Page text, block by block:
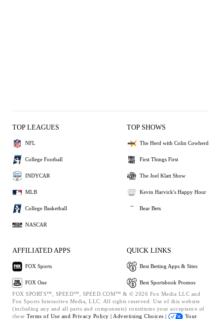
TOP LEAGUES
NFL
College Football
INDYCAR
MLB
College Basketball
NASCAR
TOP SHOWS
The Herd with Colin Cowherd
First Things First
The Joel Klatt Show
Kevin Harvick's Happy Hour
Bear Bets
AFFILIATED APPS
FOX Sports
FOX One
QUICK LINKS
Best Betting Apps & Sites
Best Sportsbook Promos
FOX SPORTS™, SPEED™, SPEED.COM™ & © 2026 Fox Media LLC and
Fox Sports Interactive Media, LLC. All rights reserved. Use of this website
(including any and all parts and components) constitutes your acceptance of
these Terms of Use and Privacy Policy | Advertising Choices | Your